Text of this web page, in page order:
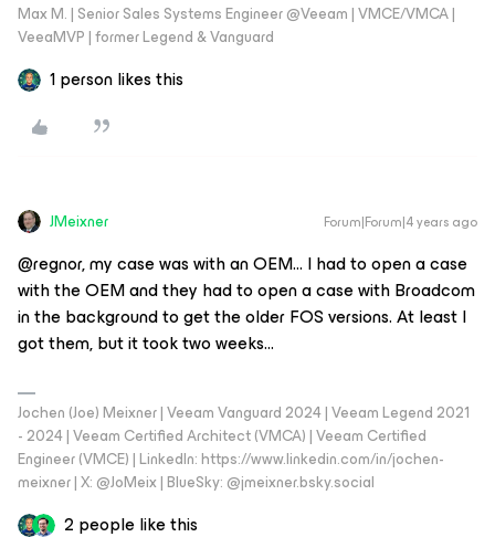
Max M. | Senior Sales Systems Engineer @Veeam | VMCE/VMCA |
VeeaMVP | former Legend & Vanguard
1 person likes this
JMeixner Forum|Forum|4 years ago
@regnor, my case was with an OEM… I had to open a case
with the OEM and they had to open a case with Broadcom
in the background to get the older FOS versions. At least I
got them, but it took two weeks...
Jochen (Joe) Meixner | Veeam Vanguard 2024 | Veeam Legend 2021
- 2024 | Veeam Certified Architect (VMCA) | Veeam Certified
Engineer (VMCE) | LinkedIn: https://www.linkedin.com/in/jochen-
meixner | X: @JoMeix | BlueSky: @jmeixner.bsky.social
2 people like this